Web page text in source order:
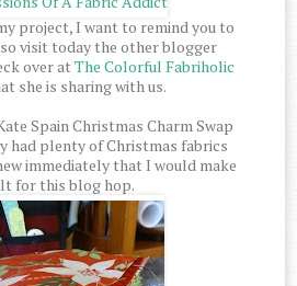
project, I want to remind you to
visit today the other blogger
over atThe Colorful Fabriholic
she is sharing with us.
Spain Christmas Charm Swap
had plenty of Christmas fabrics
immediately that I would make
for this blog hop.